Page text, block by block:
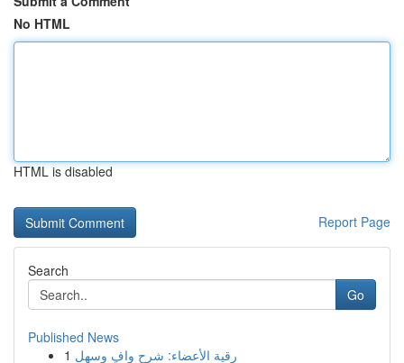
No HTML
HTML is disabled
Report Page
Search
Go
Published News
1 رقية الأعضاء: شرح وافٍ وسهل